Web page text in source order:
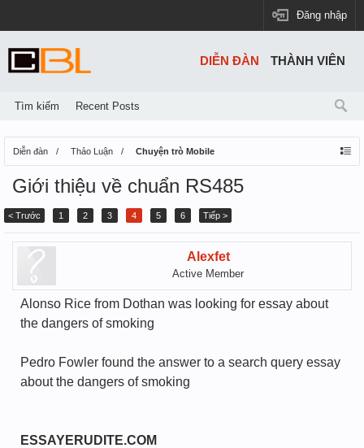
Đăng nhập
Diễn đàn Thảo Luận Chuyện trò Mobile
Giới thiệu về chuẩn RS485
< Trước 1 2 3 4 5 6 Tiếp >
Alexfet
Active Member
Alonso Rice from Dothan was looking for essay about
the dangers of smoking
Pedro Fowler found the answer to a search query essay
about the dangers of smoking
ESSAYERUDITE.COM
DIỄN ĐÀN
Tìm kiếm Recent Posts
THÀNH VIÊN